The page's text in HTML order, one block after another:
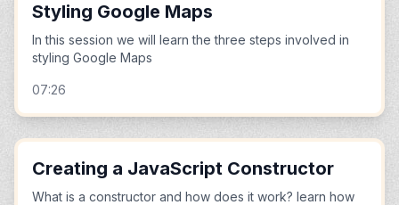
Styling Google Maps
In this session we will learn the three steps involved in
styling Google Maps
07:26
Creating a JavaScript Constructor
What is a constructor and how does it work? learn how